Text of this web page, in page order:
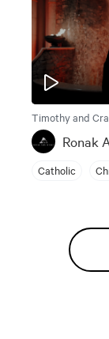
Timothy and
Ronak
Catholic